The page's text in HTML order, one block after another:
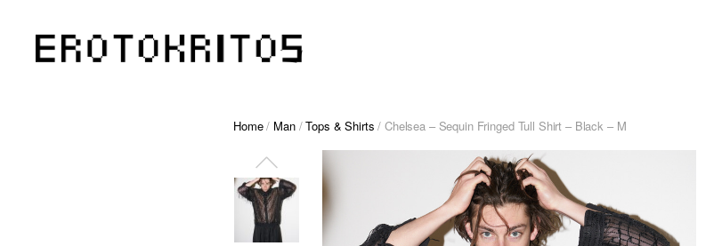
Home/ Man/Tops & Shirts / Chelsea – Sequin Fringed Tull Shirt – Black – M